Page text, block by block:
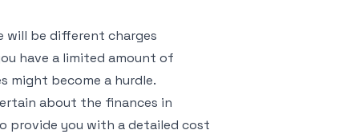
will be different charges
have a limited amount of
might become a hurdle.
about the finances in
provide you with a detailed cost